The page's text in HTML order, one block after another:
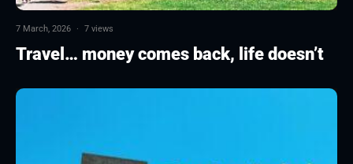
7 March, 2026 · 7 views
Travel… money comes back, life doesn’t